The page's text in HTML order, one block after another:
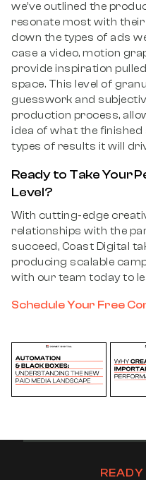
we’ve outlined the
resonate most with
down the types of ads
case a video, motion
provide inspiration
space. This level of
guesswork and
production process,
idea of what the finished
types of results it will
Ready to Take Your
Level?
With cutting-edge
relationships with the
succeed, Coast Digital
producing scalable
with our team today to
Schedule Your Free